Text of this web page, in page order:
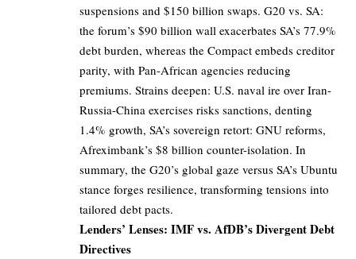
suspensions and $150 billion swaps. G20 vs. SA:
the forum’s $90 billion wall exacerbates SA’s 77.9%
debt burden, whereas the Compact embeds creditor
parity, with Pan-African agencies reducing
premiums. Strains deepen: U.S. naval ire over Iran-
Russia-China exercises risks sanctions, denting
1.4% growth, SA’s sovereign retort: GNU reforms,
Afreximbank’s $8 billion counter-isolation. In
summary, the G20’s global gaze versus SA’s Ubuntu
stance forges resilience, transforming tensions into
tailored debt pacts.
Lenders’ Lenses: IMF vs. AfDB’s Divergent Debt
Directives